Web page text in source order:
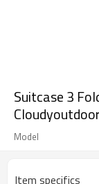
Suitcase 3
Cloudyoutdoor
Model
Item specifics